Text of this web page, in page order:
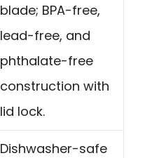
blade; BPA-free,
lead-free, and
phthalate-free
construction with
lid lock.
Dishwasher-safe